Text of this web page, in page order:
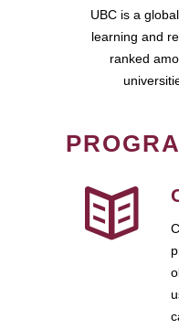
UBC is a
learning and
ranked